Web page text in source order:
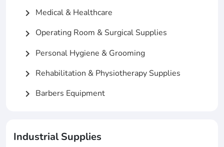
chevron_right Medical & Healthcare
chevron_right Operating Room & Surgical Supplies
chevron_right Personal Hygiene & Grooming
chevron_right Rehabilitation & Physiotherapy Supplies
chevron_right Barbers Equipment
Industrial Supplies